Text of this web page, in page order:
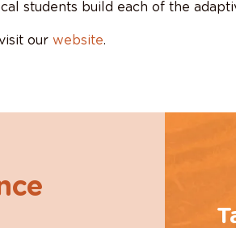
students build each of the
our website.